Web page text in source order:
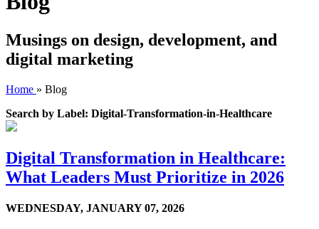
Musings on design, development, and
digital marketing
Home » Blog
Search by Label: Digital-Transformation-in-Healthcare
Digital Transformation in Healthcare:
What Leaders Must Prioritize in 2026
WEDNESDAY, JANUARY 07, 2026